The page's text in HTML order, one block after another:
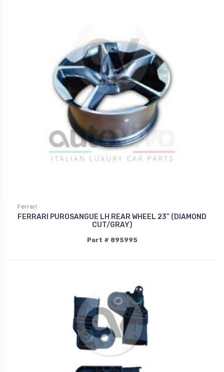
Ferrari
FERRARI PUROSANGUE LH REAR WHEEL 23” (DIAMOND
CUT/GRAY)
Part # 895995